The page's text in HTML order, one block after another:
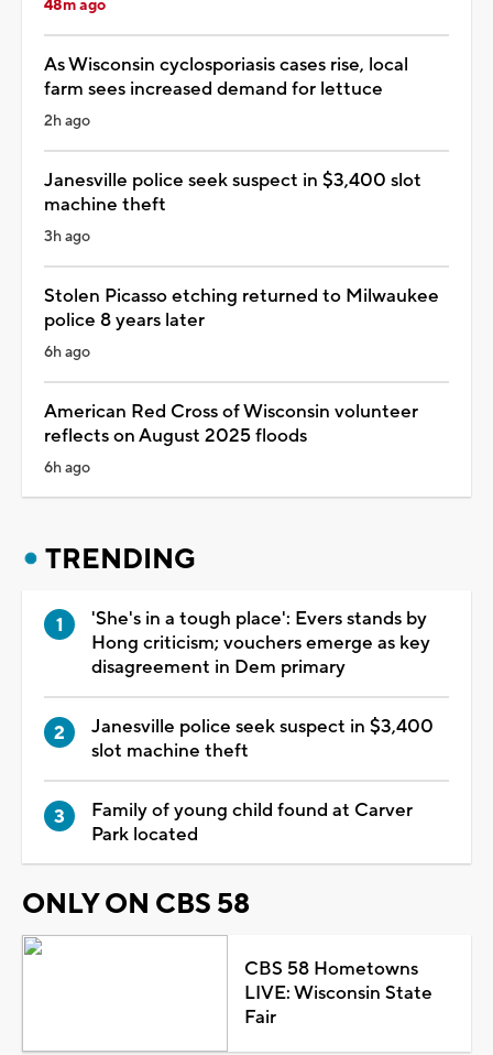
48m ago
As Wisconsin cyclosporiasis cases rise, local
farm sees increased demand for lettuce
2h ago
Janesville police seek suspect in $3,400 slot
machine theft
3h ago
Stolen Picasso etching returned to Milwaukee
police 8 years later
6h ago
American Red Cross of Wisconsin volunteer
reflects on August 2025 floods
6h ago
TRENDING
'She's in a tough place': Evers stands by
Hong criticism; vouchers emerge as key
disagreement in Dem primary
Janesville police seek suspect in $3,400
slot machine theft
Family of young child found at Carver
Park located
ONLY ON CBS 58
CBS 58 Hometowns
LIVE: Wisconsin State
Fair